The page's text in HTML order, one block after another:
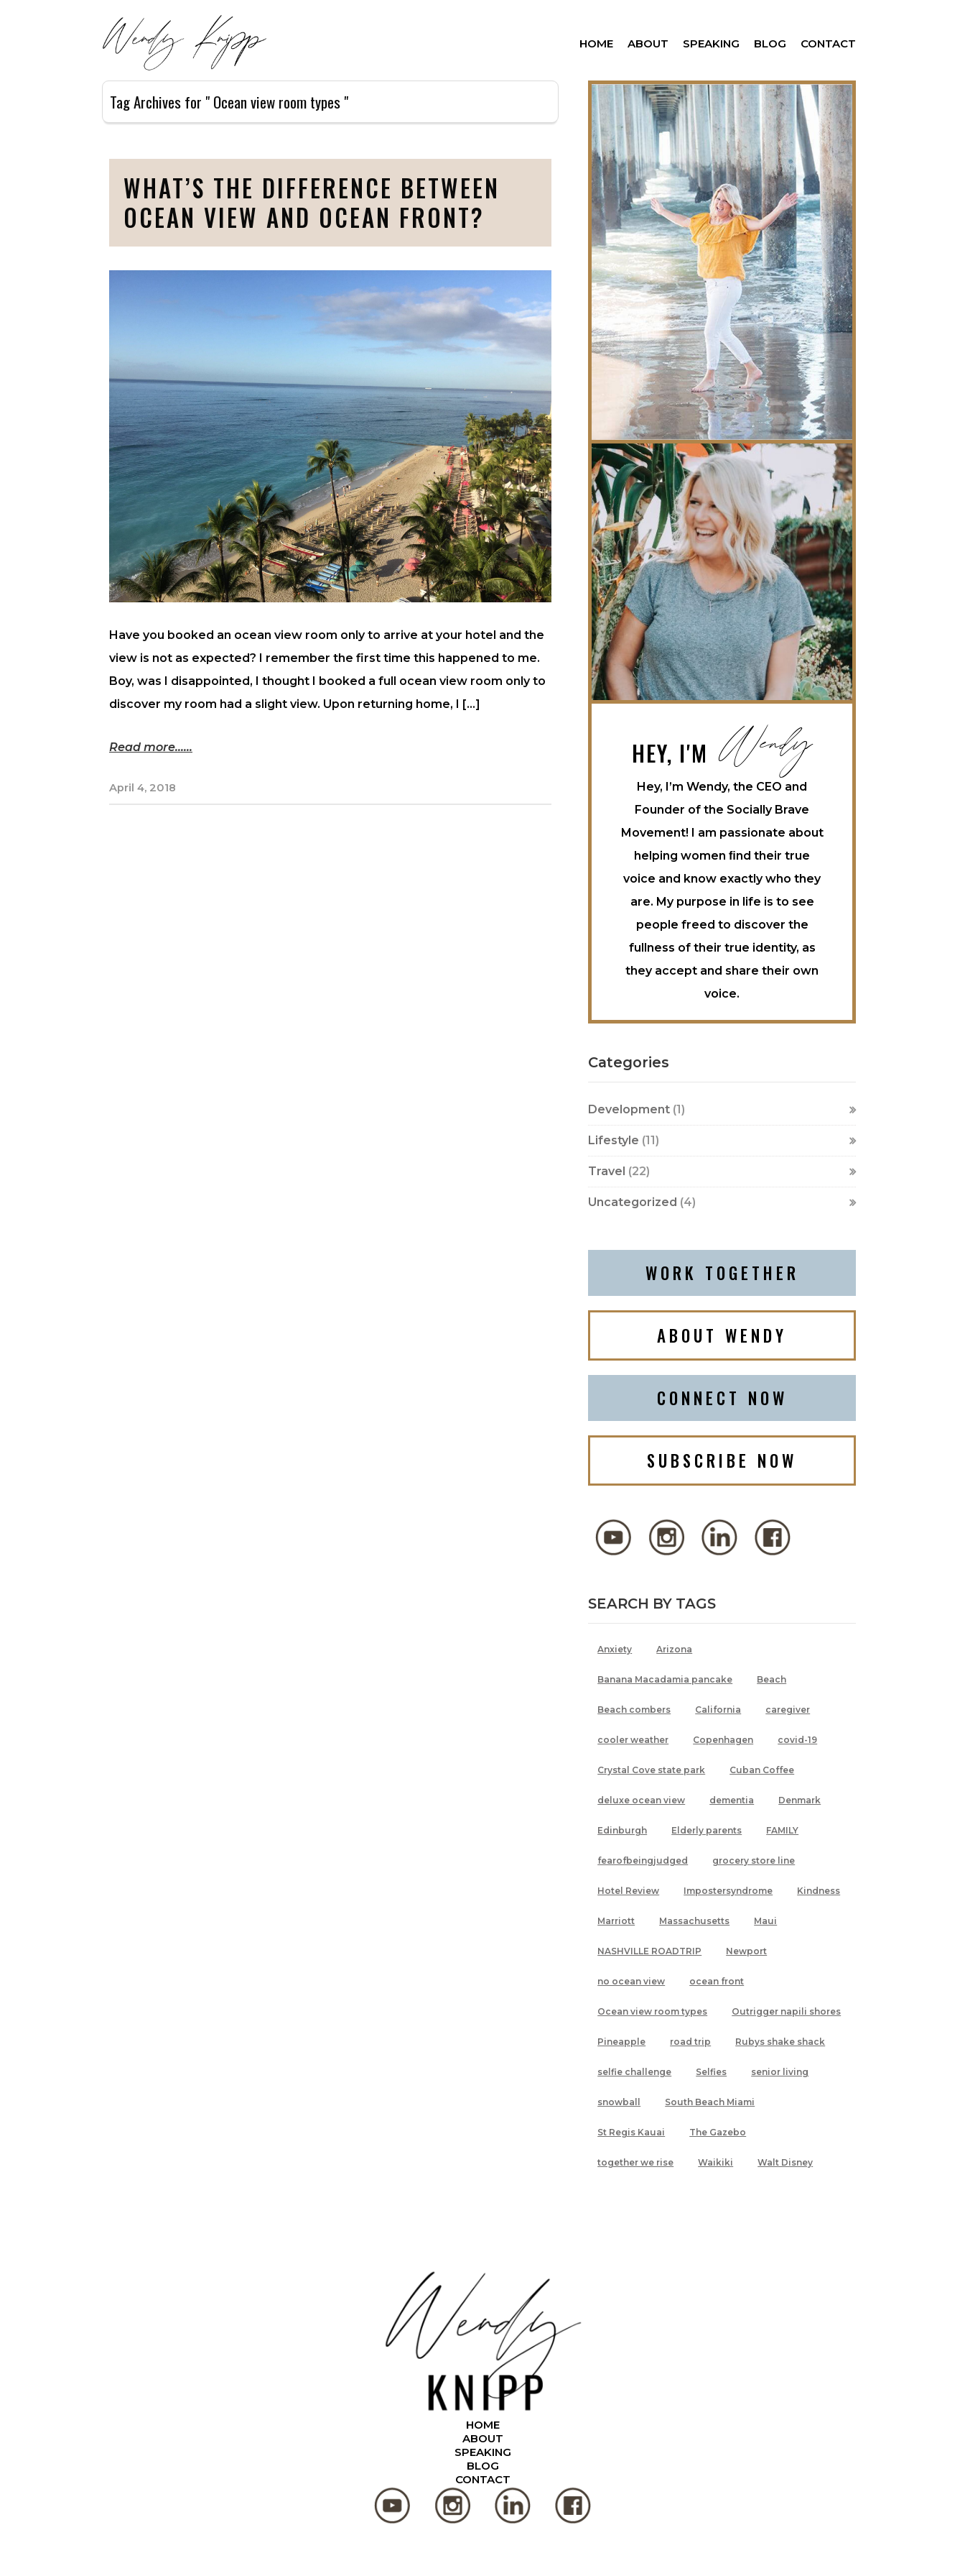
HOME ABOUT SPEAKING BLOG CONTACT
Tag Archives for " Ocean view room types "
WHAT’S THE DIFFERENCE BETWEEN
OCEAN VIEW AND OCEAN FRONT?
Have you booked an ocean view room only to arrive at your hotel and the
view is not as expected? I remember the first time this happened to me.
Boy, was I disappointed, I thought I booked a full ocean view room only to
discover my room had a slight view. Upon returning home, I […]
Read more...
April 4, 2018
HEY, I'M Wendy
Hey, I’m Wendy, the CEO and
Founder of the Socially Brave
Movement! I am passionate about
helping women ﬁnd their true
voice and know exactly who they
are. My purpose in life is to see
people freed to discover the
fullness of their true identity, as
they accept and share their own
voice.
Categories
Development (1)
Lifestyle (11)
Travel (22)
Uncategorized (4)
WORK TOGETHER
ABOUT WENDY
CONNECT NOW
SUBSCRIBE NOW
SEARCH BY TAGS
Anxiety Arizona
Banana Macadamia pancake Beach
Beach combers California caregiver
cooler weather Copenhagen covid-19
Crystal Cove state park Cuban Coffee
deluxe ocean view dementia Denmark
Edinburgh Elderly parents FAMILY
fearofbeingjudged grocery store line
Hotel Review Impostersyndrome Kindness
Marriott Massachusetts Maui
NASHVILLE ROADTRIP Newport
no ocean view ocean front
Ocean view room types Outrigger napili shores
Pineapple road trip Rubys shake shack
selfie challenge Selfies senior living
snowball South Beach Miami
St Regis Kauai The Gazebo
together we rise Waikiki Walt Disney
HOME
ABOUT
SPEAKING
BLOG
CONTACT